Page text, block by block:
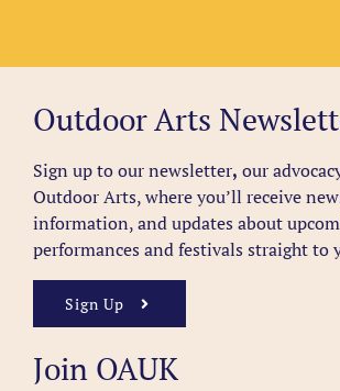
Outdoor Arts
Sign up to our newsletter, our
Outdoor Arts, where you’ll receive
information, and updates about
performances and festivals straight to
Sign Up
Join OAUK